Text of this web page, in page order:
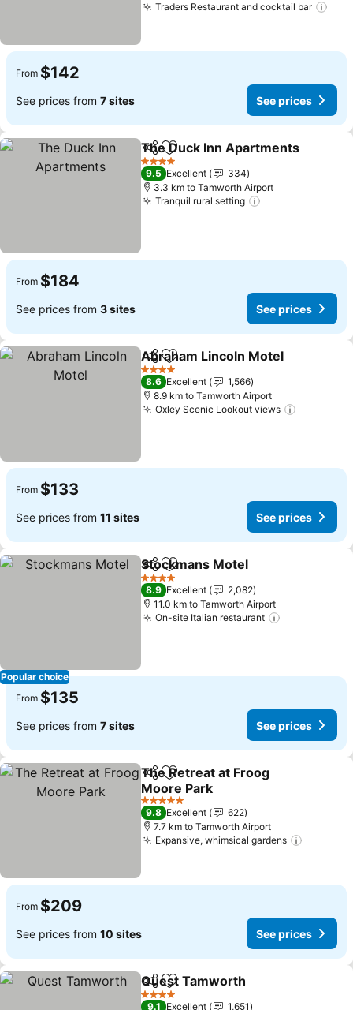
Traders Restaurant and cocktail bar
From $142
See prices from 7 sites See prices
ShareAdd to favorites
The Duck Inn Apartments
4 Stars
9.5 Excellent
334
3.3 km to Tamworth Airport
Tranquil rural setting
From $184
See prices from 3 sites See prices
ShareAdd to favorites
Abraham Lincoln Motel
4 Stars
8.6 Excellent
1,566
8.9 km to Tamworth Airport
Oxley Scenic Lookout views
From $133
See prices from 11 sites See prices
Popular choice
ShareAdd to favorites
Stockmans Motel
4 Stars
8.9 Excellent
2,082
11.0 km to Tamworth Airport
On-site Italian restaurant
From $135
See prices from 7 sites See prices
ShareAdd to favorites
The Retreat at Froog
Moore Park
See prices
5 Stars
9.8 Excellent
622
7.7 km to Tamworth Airport
Expansive, whimsical gardens
From $209
See prices from 10 sites See prices
ShareAdd to favorites
Quest Tamworth
4 Stars
9.1 Excellent 1,651